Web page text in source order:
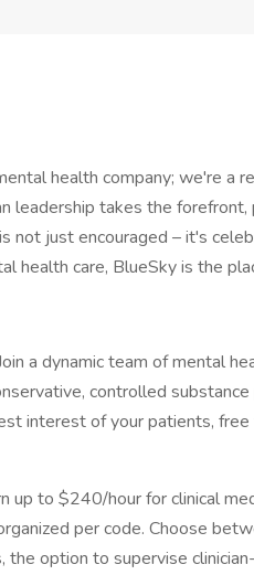
health company; we're a
leadership takes the
not just encouraged – it's
health care, BlueSky is the
a dynamic team of mental
controlled
interest of your patients,
up to $240/hour for clinical
per code. Choose
option to supervise